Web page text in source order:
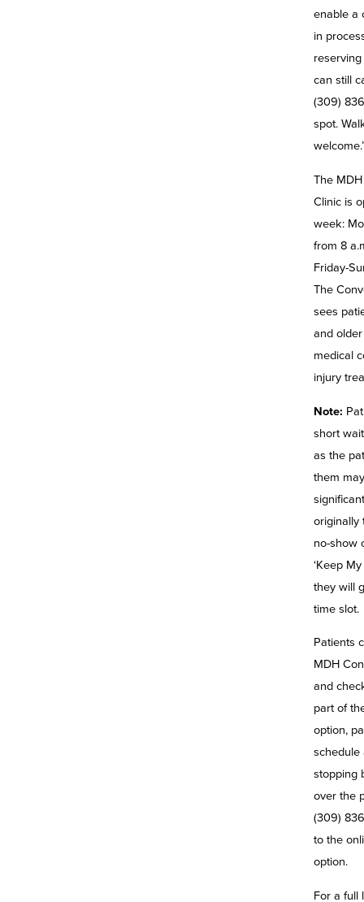
enable a
in
can still
(309)
spot.
The
Clinic is
week:
from 8
Friday-
The
sees
and
medical
injury
Note:
short
as the
them
originally
no-show
‘Keep
they will
time slot.
Patients
MDH
and
part of
option,
stopping
over the
(309)
to the
option.
For a full